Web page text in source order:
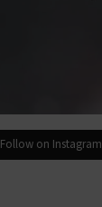
Follow on Instagram